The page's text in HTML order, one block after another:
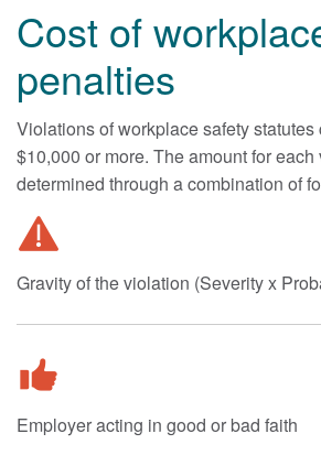
Cost of
penalties
Violations of workplace safety statutes
$10,000 or more. The amount for
determined through a combination of
Gravity of the violation (Severity x
Employer acting in good or bad faith